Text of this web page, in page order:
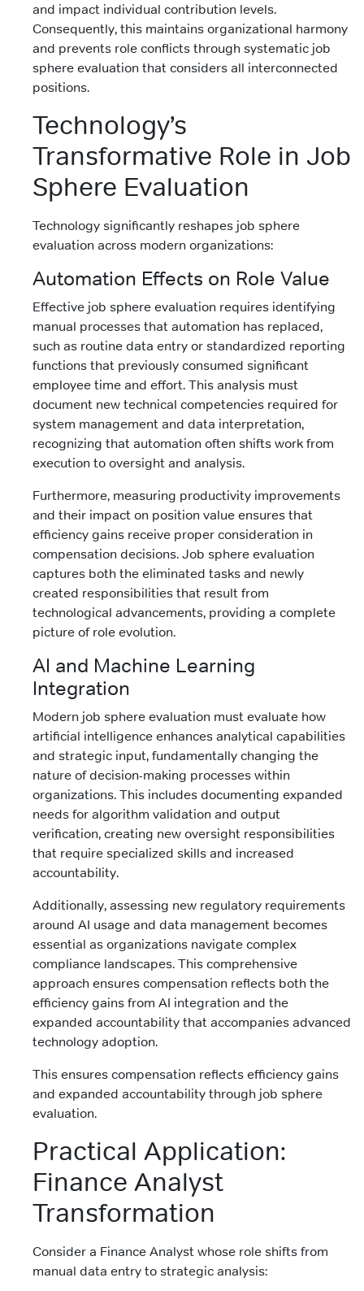
and impact individual contribution levels.
Consequently, this maintains organizational harmony
and prevents role conflicts through systematic job
sphere evaluation that considers all interconnected
positions.
Technology’s
Transformative Role in Job
Sphere Evaluation
Technology significantly reshapes job sphere
evaluation across modern organizations:
Automation Effects on Role Value
Effective job sphere evaluation requires identifying
manual processes that automation has replaced,
such as routine data entry or standardized reporting
functions that previously consumed significant
employee time and effort. This analysis must
document new technical competencies required for
system management and data interpretation,
recognizing that automation often shifts work from
execution to oversight and analysis.
Furthermore, measuring productivity improvements
and their impact on position value ensures that
efficiency gains receive proper consideration in
compensation decisions. Job sphere evaluation
captures both the eliminated tasks and newly
created responsibilities that result from
technological advancements, providing a complete
picture of role evolution.
AI and Machine Learning
Integration
Modern job sphere evaluation must evaluate how
artificial intelligence enhances analytical capabilities
and strategic input, fundamentally changing the
nature of decision-making processes within
organizations. This includes documenting expanded
needs for algorithm validation and output
verification, creating new oversight responsibilities
that require specialized skills and increased
accountability.
Additionally, assessing new regulatory requirements
around AI usage and data management becomes
essential as organizations navigate complex
compliance landscapes. This comprehensive
approach ensures compensation reflects both the
efficiency gains from AI integration and the
expanded accountability that accompanies advanced
technology adoption.
This ensures compensation reflects efficiency gains
and expanded accountability through job sphere
evaluation.
Practical Application:
Finance Analyst
Transformation
Consider a Finance Analyst whose role shifts from
manual data entry to strategic analysis: